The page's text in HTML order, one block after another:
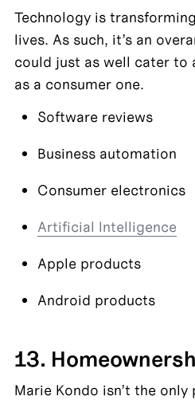
Technology is
lives. As such, it’s an
could just as well cater to
as a consumer one.
Software reviews
Business automation
Consumer electronics
Artificial Intelligence
Apple products
Android products
13.
Marie Kondo isn’t the